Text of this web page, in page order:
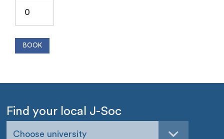
Find your local J-Soc
Choose university